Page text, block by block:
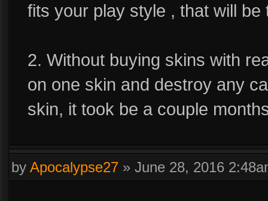
fits your play style , that will be
2. Without buying skins with
on one skin and destroy any
skin, it took be a couple
by Apocalypse27 » June 28, 2016